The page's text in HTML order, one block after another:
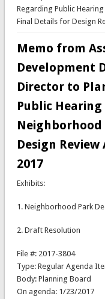
Regarding Public
Final Details for Design
Memo from
Development
Director to
Public
Design
2017
Exhibits:
1. Neighborhood Park
2. Draft Resolution
File #: 2017-3804
Type: Regular Agenda
Body: Planning Board
On agenda: 1/23/2017